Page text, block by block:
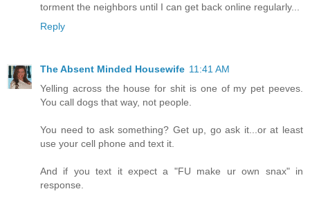
torment the neighbors until I can get back online regularly...
Reply
The Absent Minded Housewife 11:41 AM
Yelling across the house for shit is one of my pet peeves.
You call dogs that way, not people.
You need to ask something? Get up, go ask it...or at least
use your cell phone and text it.
And if you text it expect a "FU make ur own snax" in
response.